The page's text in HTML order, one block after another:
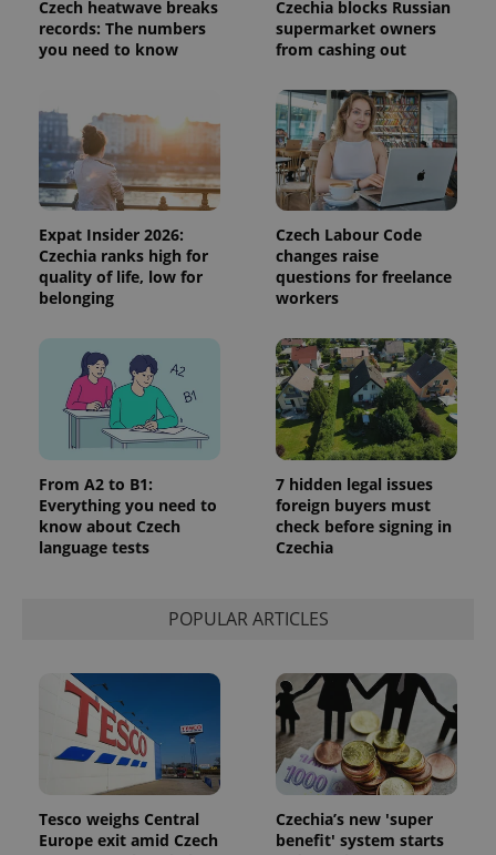
Czech heatwave breaks
records: The numbers
you need to know
Czechia blocks Russian
supermarket owners
from cashing out
Expat Insider 2026:
Czechia ranks high for
quality of life, low for
belonging
Czech Labour Code
changes raise
questions for freelance
workers
From A2 to B1:
Everything you need to
know about Czech
language tests
7 hidden legal issues
foreign buyers must
check before signing in
Czechia
POPULAR ARTICLES
Tesco weighs Central
Europe exit amid Czech
Czechia’s new 'super
benefit' system starts
visitor,
session
and
campaign
analytics
reports.
_ga_LSHBD1S1X4
.expats.cz
1 year 1
month
This cookie
is used by
Google
Analytics to
persist
state.